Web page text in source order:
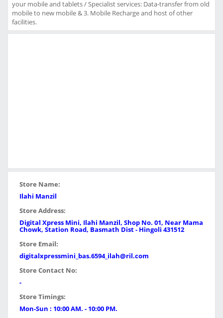
your mobile and tablets / Specialist services: Data-transfer from old
mobile to new mobile & 3. Mobile Recharge and host of other
facilities.
Store Name:
Ilahi Manzil
Store Address:
Digital Xpress Mini, Ilahi Manzil, Shop No. 01, Near Mama
Chowk, Station Road, Basmath Dist - Hingoli 431512
Store Email:
digitalxpressmini_bas.6594_ilah@ril.com
Store Contact No:
-
Store Timings:
Mon-Sun : 10:00 AM. - 10:00 PM.